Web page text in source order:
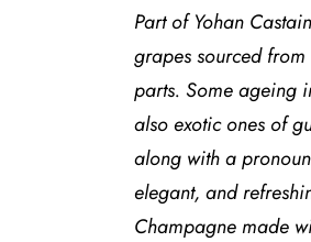
Part of Yohan
grapes sourced
parts. Some ageing
also exotic ones of
along with a
elegant, and
Champagne made